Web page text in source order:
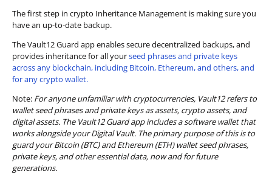
The first step in crypto Inheritance Management is making sure you
have an up-to-date backup.
The Vault12 Guard app enables secure decentralized backups, and
provides inheritance for all yourseed phrases and private keys
across any blockchain, including Bitcoin, Ethereum, and others, and
for any crypto wallet.
Note: For anyone unfamiliar with cryptocurrencies, Vault12 refers to
wallet seed phrases and private keys as assets, crypto assets, and
digital assets. The Vault12 Guard app includes a software wallet that
works alongside your Digital Vault. The primary purpose of this is to
guard your Bitcoin (BTC) and Ethereum (ETH) wallet seed phrases,
private keys, and other essential data, now and for future
generations.